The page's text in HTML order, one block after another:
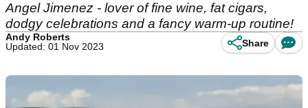
Angel Jimenez - lover of fine wine, fat cigars,
dodgy celebrations and a fancy warm-up routine!
Andy Roberts
Updated: 01 Nov 2023
Share